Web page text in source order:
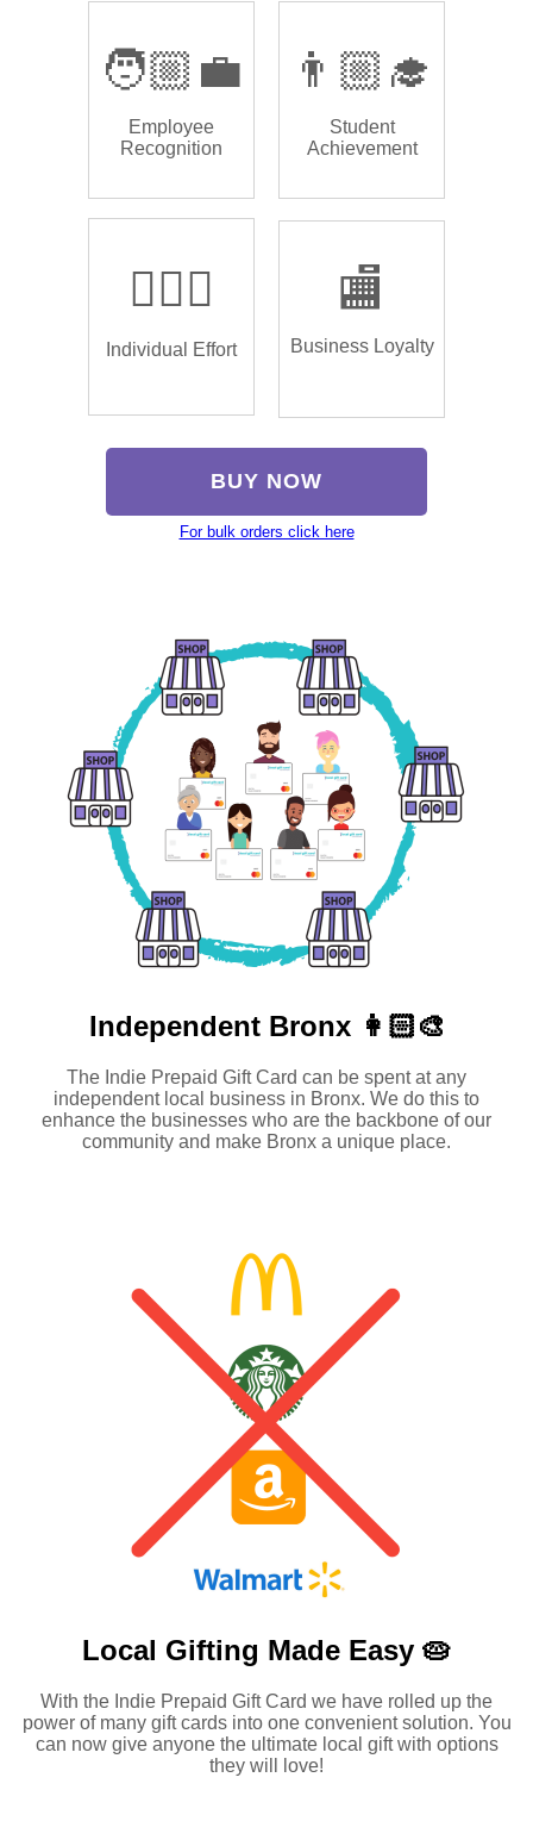
🧑🏼‍💼
Employee
Recognition
👨🏼‍🎓
Student
Achievement
🏌🏿‍♂️
Individual Effort
🏬
Business Loyalty
BUY NOW
For bulk orders click here
Independent Bronx 👩🏻‍🎨
The Indie Prepaid Gift Card can be spent at any
independent local business in Bronx. We do this to
enhance the businesses who are the backbone of our
community and make Bronx a unique place.
Local Gifting Made Easy 🥧
With the Indie Prepaid Gift Card we have rolled up the
power of many gift cards into one convenient solution. You
can now give anyone the ultimate local gift with options
they will love!